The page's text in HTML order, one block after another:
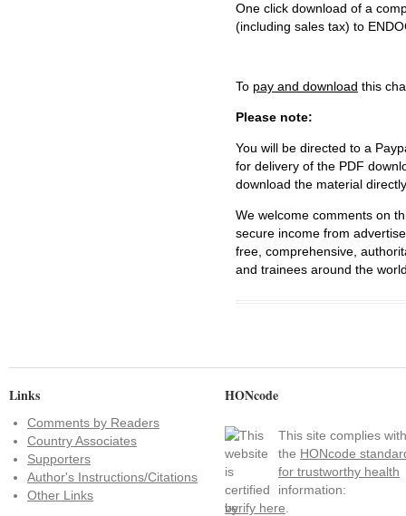
One click download of a
(including sales tax) to
To pay and download this
Please note:
You will be directed to a
for delivery of the PDF
download the material
We welcome comments on
secure income from
free, comprehensive,
and trainees around the
Links
Comments by Readers
Country Associates
Supporters
Author's Instructions/Citations
Other Links
HONcode
This site complies with
the HONcode
for trustworthy health
information:
verify here